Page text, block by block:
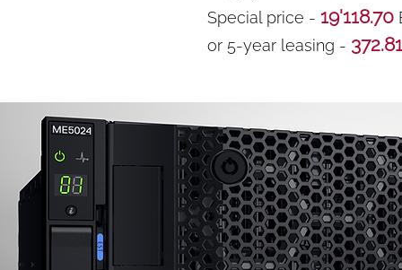
Special price - 19'118.70
or 5-year leasing - 372.81